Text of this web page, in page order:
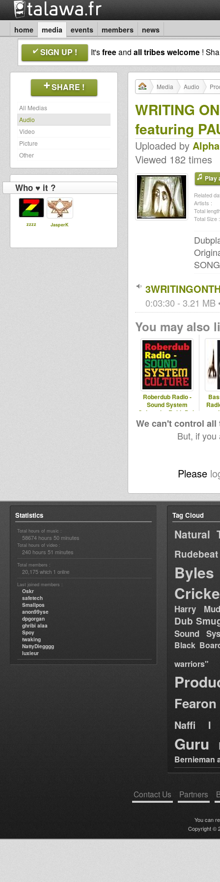
home media events members news
SIGN UP ! It'sfreeand all tribes welcome !
SHARE !
All Medias
Audio
Video
Picture
Other
Who ♥ it ?
zzzz JasperK
Media Audio
WRITING
featuring
Uploaded by
Viewed 182 times
Play
Related
Artists :
Total
Total Size :
0:03:30 - 3.21 MB
You may also
Roberdub Radio -
Sound System
Culture by RobleDub
We can't control
But, if
Please
Statistics
Total hours of music :
58674 hours 50 minutes
Total hours of video :
240 hours 51 minutes
Total members :
20,175 which 1 online
Last joined members :
Oskr
safetech
Smallpos
anon99yse
dpgorgan
ghribi alaa
Spoy
twaking
NattyDiegggg
luxieur
Tag Cloud
Natural
Rudebeat
Byles
Harry
Dub
Sound
Black
warriors"
Fearon
Naffi I
Guru
Bernieman
Contact Us Partners
You can
Copyright ©